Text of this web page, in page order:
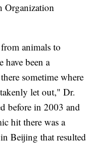
Organization
animals to
have been a
sometime where
let out," Dr.
before in 2003 and
hit there was a
Beijing that resulted